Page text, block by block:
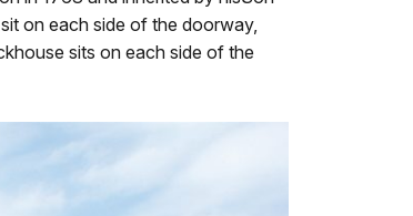
on each side of the doorway,
sits on each side of the